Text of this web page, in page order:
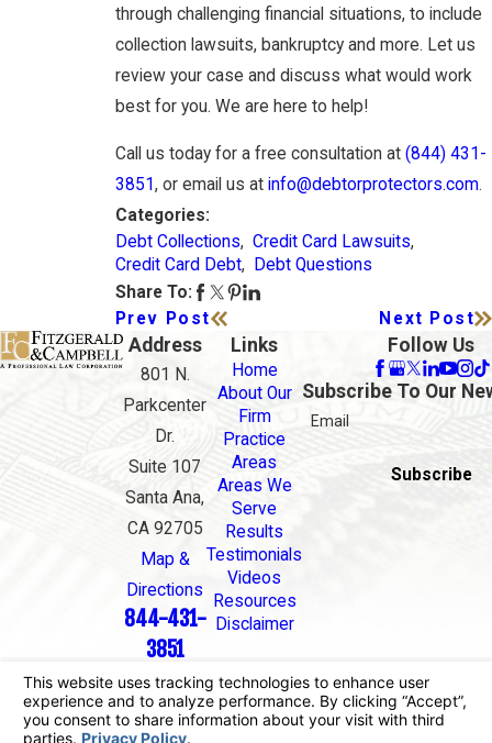
through challenging financial situations, to include
collection lawsuits, bankruptcy and more. Let us
review your case and discuss what would work
best for you. We are here to help!
Call us today for a free consultation at (844) 431-
3851, or email us at info@debtorprotectors.com.
Categories:
Debt Collections, Credit Card Lawsuits,
Credit Card Debt,
Debt Questions
Share To:
Prev Post
Next Post
Address
801 N.
Parkcenter
Dr.
Suite 107
Santa Ana,
CA 92705
Map &
Directions
844-431-
3851
Links
Home
About Our
Firm
Practice
Areas
Areas We
Serve
Results
Testimonials
Videos
Resources
Disclaimer
Follow Us
Subscribe To Our
Email
Subscribe
The information on this website is for general
information purposes only. Nothing on this site
should be taken as legal advice for any individual